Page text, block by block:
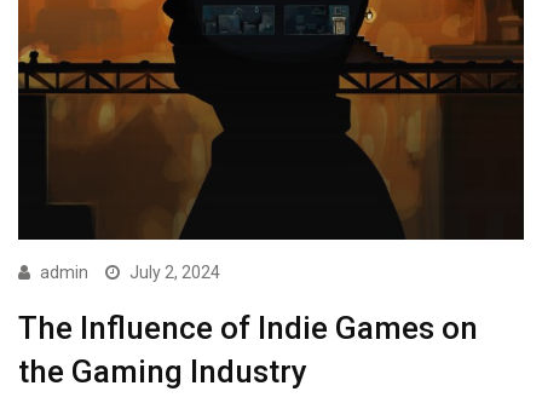
admin July 2, 2024
The Influence of Indie Games on
the Gaming Industry